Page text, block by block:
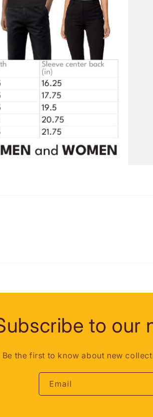
to our
Be the first to know about new
Email